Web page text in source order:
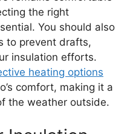
the right
You should also
to prevent drafts,
insulation efforts.
heating options
comfort, making it a
the weather outside.